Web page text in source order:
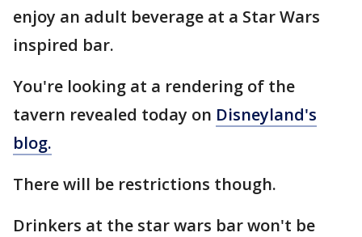
enjoy an adult beverage at a Star Wars
inspired bar.
You're looking at a rendering of the
tavern revealed today on Disneyland's
blog.
There will be restrictions though.
Drinkers at the star wars bar won't be